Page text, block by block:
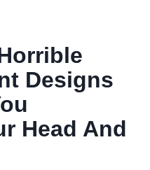
Designs
Head And